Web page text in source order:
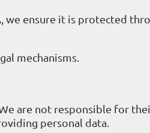
we ensure it is protected
mechanisms.
are not responsible for
personal data.